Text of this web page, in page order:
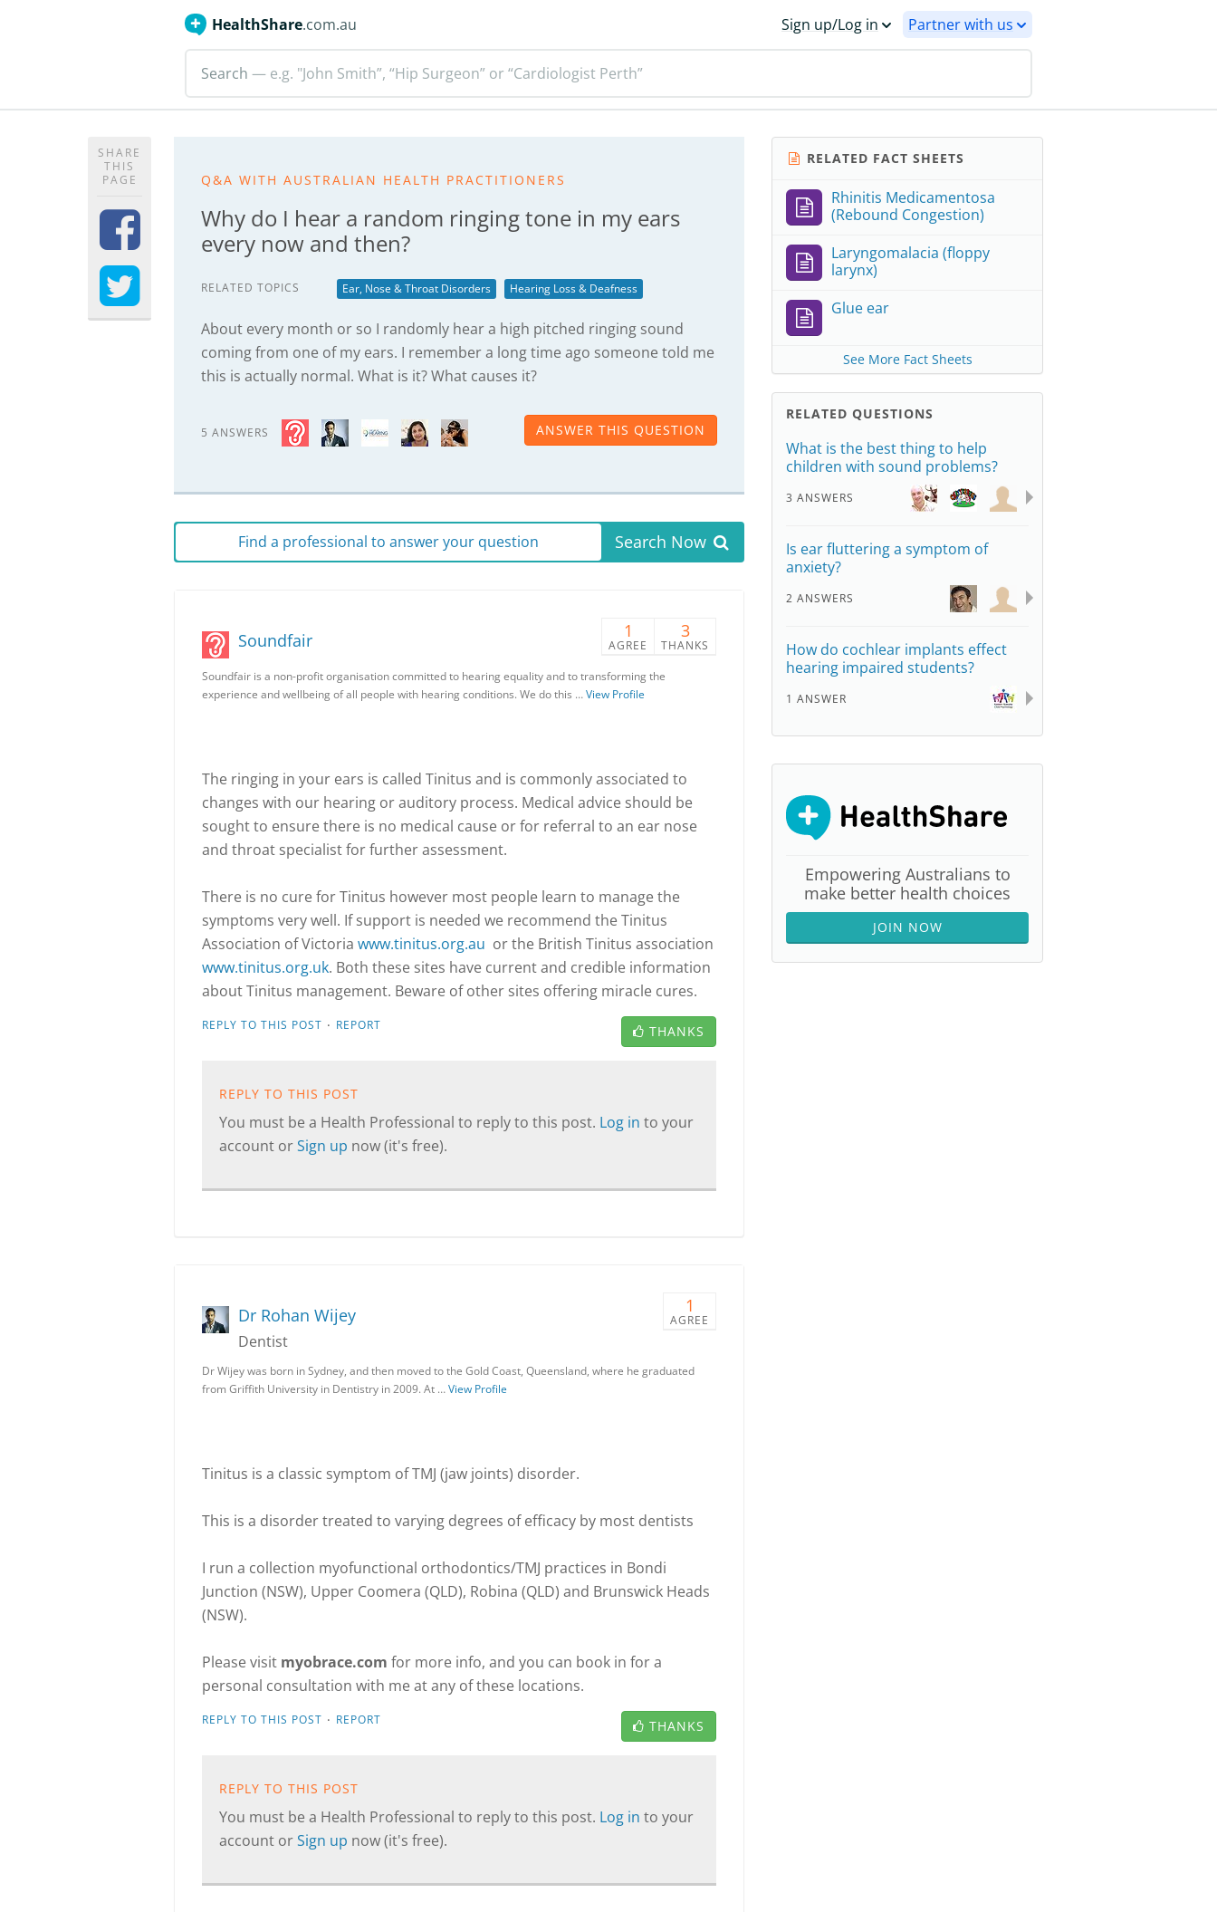
HealthShare.com.au Sign up/Log in Partner with us
Search — e.g. "John Smith”, “Hip Surgeon” or “Cardiologist Perth”
SHARE
THIS
PAGE
Q&A WITH AUSTRALIAN HEALTH PRACTITIONERS
Why do I hear a random ringing tone in my ears
every now and then?
RELATED TOPICS Ear, Nose & Throat Disorders Hearing Loss & Deafness
About every month or so I randomly hear a high pitched ringing sound
coming from one of my ears. I remember a long time ago someone told me
this is actually normal. What is it? What causes it?
5 ANSWERS ANSWER THIS QUESTION
Find a professional to answer your question Search Now
1
AGREE
3
THANKS
Soundfair
Soundfair is a non-profit organisation committed to hearing equality and to transforming the
experience and wellbeing of all people with hearing conditions. We do this …View Profile
The ringing in your ears is called Tinitus and is commonly associated to
changes with our hearing or auditory process. Medical advice should be
sought to ensure there is no medical cause or for referral to an ear nose
and throat specialist for further assessment.
There is no cure for Tinitus however most people learn to manage the
symptoms very well. If support is needed we recommend the Tinitus
Association of Victoria www.tinitus.org.au or the British Tinitus association
www.tinitus.org.uk. Both these sites have current and credible information
about Tinitus management. Beware of other sites offering miracle cures.
REPLY TO THIS POST · REPORT THANKS
REPLY TO THIS POST
You must be a Health Professional to reply to this post. Log in to your
account orSign up now (it's free).
1
AGREE
Dr Rohan Wijey
Dentist
Dr Wijey was born in Sydney, and then moved to the Gold Coast, Queensland, where he graduated
from Griffith University in Dentistry in 2009. At …View Profile
Tinitus is a classic symptom of TMJ (jaw joints) disorder.
This is a disorder treated to varying degrees of efficacy by most dentists
I run a collection myofunctional orthodontics/TMJ practices in Bondi
Junction (NSW), Upper Coomera (QLD), Robina (QLD) and Brunswick Heads
(NSW).
Please visit myobrace.com for more info, and you can book in for a
personal consultation with me at any of these locations.
REPLY TO THIS POST · REPORT THANKS
REPLY TO THIS POST
You must be a Health Professional to reply to this post. Log in to your
account orSign up now (it's free).
RELATED FACT SHEETS
Rhinitis Medicamentosa
(Rebound Congestion)
Laryngomalacia (floppy
larynx)
Glue ear
See More Fact Sheets
RELATED QUESTIONS
What is the best thing to help
children with sound problems?
3 ANSWERS
Is ear fluttering a symptom of
anxiety?
2 ANSWERS
How do cochlear implants effect
hearing impaired students?
1 ANSWER
Empowering Australians to
make better health choices
JOIN NOW